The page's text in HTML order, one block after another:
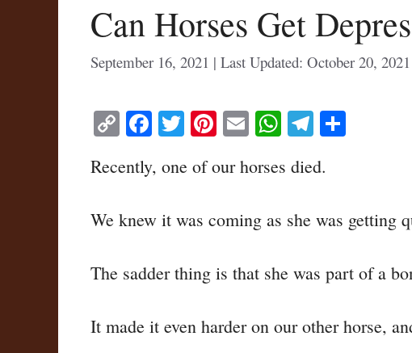
Can Horses Get
October 20, 2021
September 16, 2021
C
y
nk
Fa
bo
T
tte
Pi
er
t
E
ail
W
ts
pp
Te
gr
m
Recently, one of our horses died.
We knew it was coming as she was getting
The sadder thing is that she was part of a
It made it even harder on our other horse,